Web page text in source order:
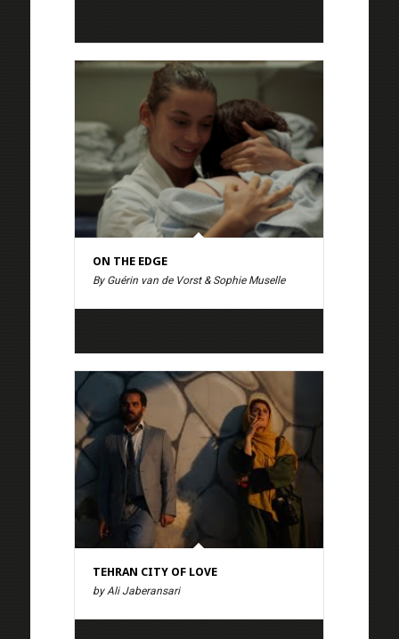
ON THE EDGE
By Guérin van de Vorst & Sophie Muselle
TEHRAN CITY OF LOVE
by Ali Jaberansari